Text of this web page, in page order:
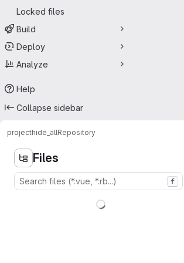
Locked files
Build
Deploy
Analyze
Help
Collapse sidebar
projecthide_allRepository
Files
f